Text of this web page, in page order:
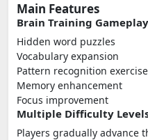
Main Features
Brain Training Gameplay
Hidden word puzzles
Vocabulary expansion
Pattern recognition
Memory enhancement
Focus improvement
Multiple Difficulty
Players gradually advance